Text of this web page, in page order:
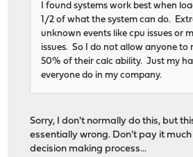
I found systems work best when
1/2 of what the system can do.
unknown events like cpu issues or
issues. So I do not allow anyone to
50% of their calc ability. Just my
everyone do in my company.
Sorry, I don't normally do this, but
essentially wrong. Don't pay it
decision making process...